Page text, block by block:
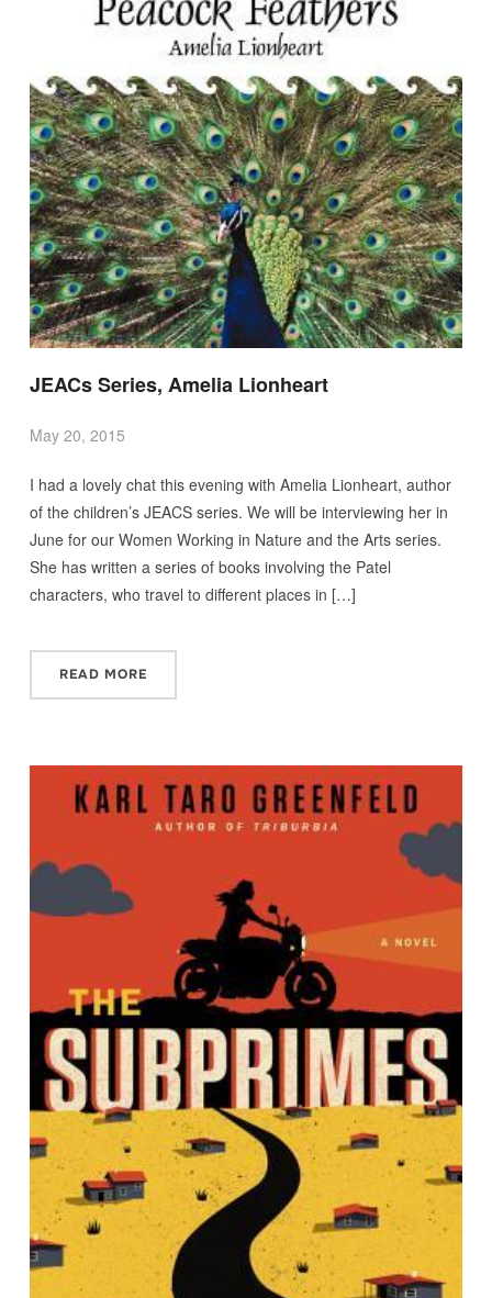
JEACs Series, Amelia Lionheart
May 20, 2015
I had a lovely chat this evening with Amelia Lionheart, author
of the children’s JEACS series. We will be interviewing her in
June for our Women Working in Nature and the Arts series.
She has written a series of books involving the Patel
characters, who travel to different places in […]
READ MORE